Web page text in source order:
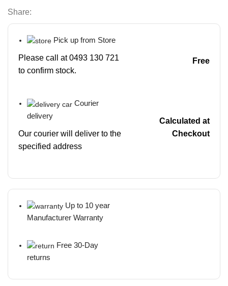
Share:
Pick up from Store
Please call at 0493 130 721
to confirm stock.
Free
Courier
delivery
Our courier will deliver to the
specified address
Calculated at
Checkout
Up to 10 year
Manufacturer Warranty
Free 30-Day
returns